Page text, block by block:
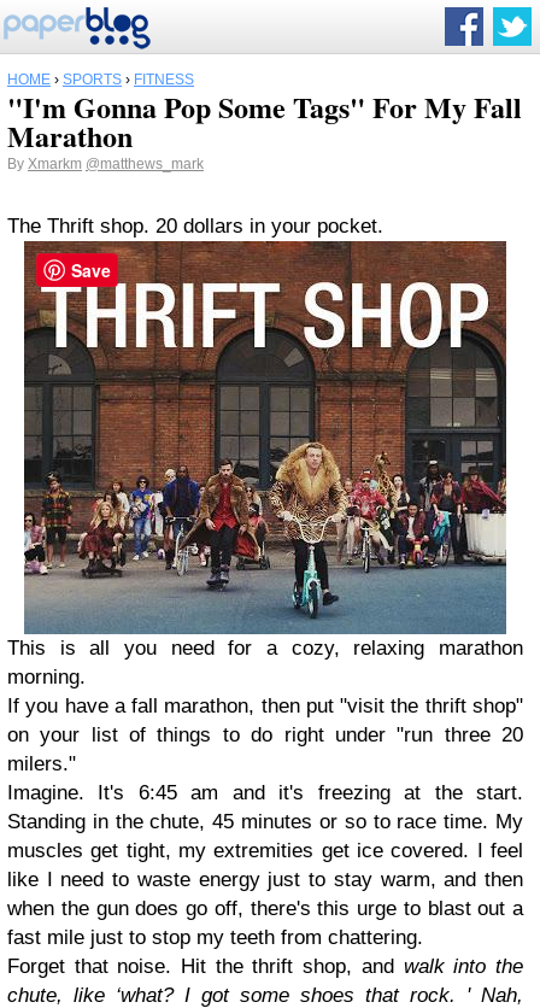
HOME › SPORTS › FITNESS
"I'm Gonna Pop Some Tags" For My Fall
Marathon
By Xmarkm @matthews_mark
The Thrift shop. 20 dollars in your pocket.
This is all you need for a cozy, relaxing marathon
morning.
If you have a fall marathon, then put "visit the thrift shop"
on your list of things to do right under "run three 20
milers."
Imagine. It's 6:45 am and it's freezing at the start.
Standing in the chute, 45 minutes or so to race time. My
muscles get tight, my extremities get ice covered. I feel
like I need to waste energy just to stay warm, and then
when the gun does go off, there's this urge to blast out a
fast mile just to stop my teeth from chattering.
Forget that noise. Hit the thrift shop, and walk into the
chute, like ‘what? I got some shoes that rock. ' Nah,
Save